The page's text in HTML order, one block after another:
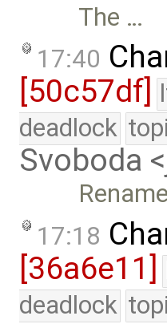
The …
17:40
[50c57df]
deadlock
Svoboda
17:18
[36a6e11]
deadlock